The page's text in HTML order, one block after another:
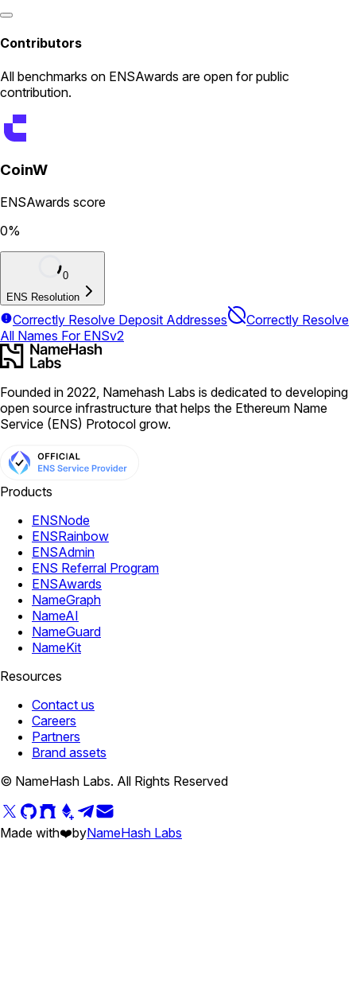
Contributors
All benchmarks on ENSAwards are open for public
contribution.
CoinW
ENSAwards score
0%
0
ENS Resolution
Correctly Resolve Deposit Addresses
Correctly Resolve
All Names For ENSv2
Founded in 2022, Namehash Labs is dedicated to developing
open source infrastructure that helps the Ethereum Name
Service (ENS) Protocol grow.
Products
ENSNode
ENSRainbow
ENSAdmin
ENS Referral Program
ENSAwards
NameGraph
NameAI
NameGuard
NameKit
Resources
Contact us
Careers
Partners
Brand assets
© NameHash Labs. All Rights Reserved
Made with❤️byNameHash Labs